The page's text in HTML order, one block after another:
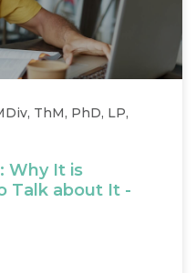
ThM, PhD, LP,
Why It is
Talk about It -